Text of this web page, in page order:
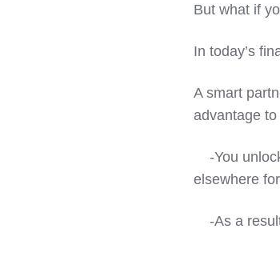
But what if
In today’s
A smart
advantage
-You
elsewhere
-As a